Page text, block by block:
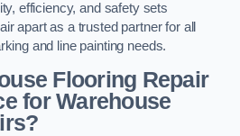
efficiency, and safety sets
apart as a trusted partner for all
and line painting needs.
Flooring Repair
for Warehouse